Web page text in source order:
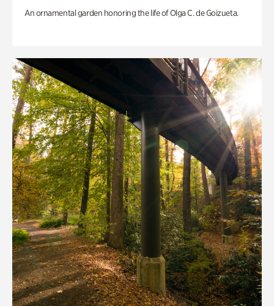
An ornamental garden honoring the life of Olga C. de Goizueta.